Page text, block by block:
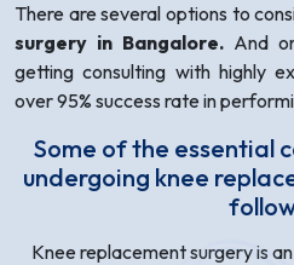
There are several options to
surgery in Bangalore. And
getting consulting with highly
over 95% success rate in
Some of the essential
undergoing knee
Knee replacement surgery is